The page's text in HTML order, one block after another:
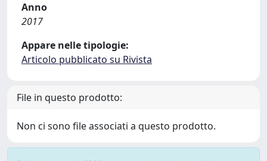
Anno
2017
Appare nelle tipologie:
Articolo pubblicato su Rivista
File in questo prodotto:
Non ci sono file associati a questo prodotto.